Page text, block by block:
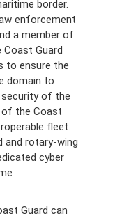
border.
enforcement
a member of
Coast Guard
to ensure the
domain to
of the
of the Coast
fleet
and rotary-wing
cyber
Guard can